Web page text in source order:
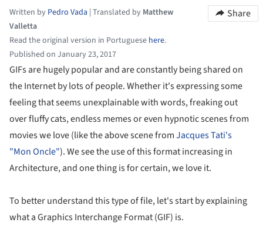
Written by Pedro Vada | Translated by Matthew
Valletta
Read the original version in Portuguese here.
Published on January 23, 2017
Share
GIFs are hugely popular and are constantly being shared on
the Internet by lots of people. Whether it's expressing some
feeling that seems unexplainable with words, freaking out
over fluffy cats, endless memes or even hypnotic scenes from
movies we love (like the above scene fromJacques Tati's
"Mon Oncle"). We see the use of this format increasing in
Architecture, and one thing is for certain, we love it.
To better understand this type of file, let's start by explaining
what a Graphics Interchange Format (GIF) is.